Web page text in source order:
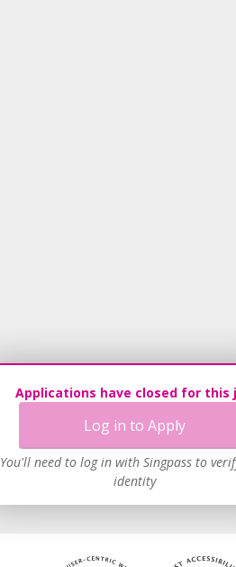
Applications have closed for this
Log in to Apply
You'll need to log in with Singpass to
identity